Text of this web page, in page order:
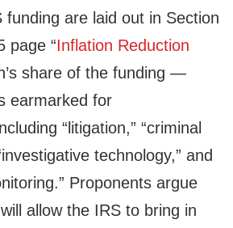
funding are laid out in Section
page “Inflation Reduction
share of the funding —
earmarked for
“litigation,” “criminal
technology,” and
Proponents argue
allow the IRS to bring in